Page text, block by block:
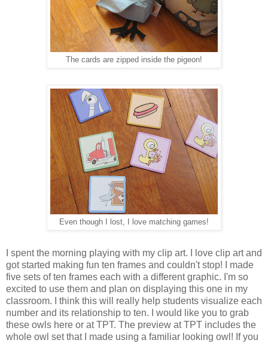
The cards are zipped inside the pigeon!
Even though I lost, I love matching games!
I spent the morning playing with my clip art. I love clip art and
got started making fun ten frames and couldn't stop! I made
five sets of ten frames each with a different graphic. I'm so
excited to use them and plan on displaying this one in my
classroom. I think this will really help students visualize each
number and its relationship to ten. I would like you to grab
these owls here or at TPT. The preview at TPT includes the
whole owl set that I made using a familiar looking owl! If you